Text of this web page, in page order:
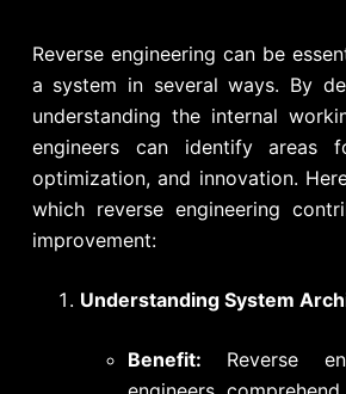
Reverse engineering can be
a system in several ways. By
understanding the internal
engineers can identify areas
optimization, and innovation.
which reverse engineering
improvement:
Understanding System
Benefit: Reverse